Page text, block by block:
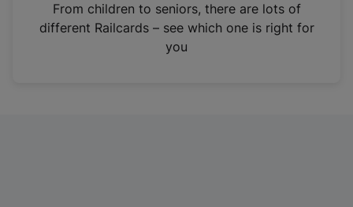
n
From children to seniors, there are lots of
different Railcards – see which one is right for
you